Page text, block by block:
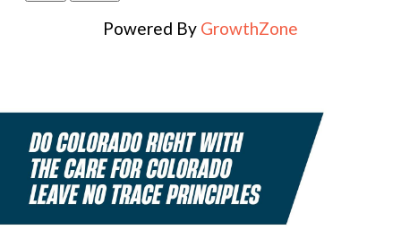
Powered By GrowthZone